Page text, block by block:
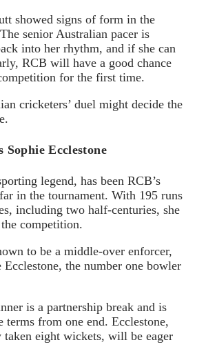
showed signs of form in the
senior Australian pacer is
into her rhythm, and if she can
RCB will have a good chance
for the first time.
cricketers’ duel might decide the
Sophie Ecclestone
legend, has been RCB’s
in the tournament. With 195 runs
including two half-centuries, she
competition.
to be a middle-over enforcer,
the number one bowler
is a partnership break and is
terms from one end. Ecclestone,
taken eight wickets, will be eager